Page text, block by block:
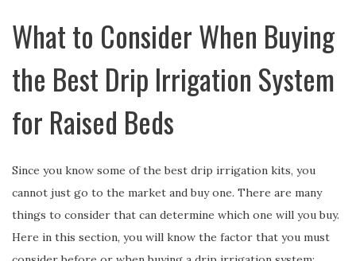
What to Consider When Buying
the Best Drip Irrigation System
for Raised Beds
Since you know some of the best drip irrigation kits, you
cannot just go to the market and buy one. There are many
things to consider that can determine which one will you buy.
Here in this section, you will know the factor that you must